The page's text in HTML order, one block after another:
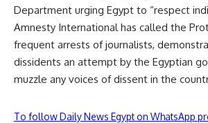
Department urging Egypt to “respect
Amnesty International has called the
frequent arrests of journalists,
dissidents an attempt by the Egyptian
muzzle any voices of dissent in the
To follow Daily News Egypt on WhatsApp